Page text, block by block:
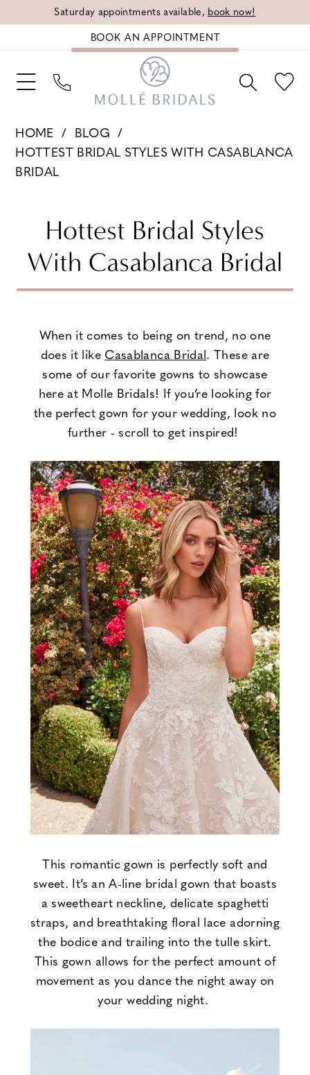
Saturday appointments available, book now!
BOOK AN APPOINTMENT
HOME
BLOG
HOTTEST BRIDAL STYLES WITH CASABLANCA
BRIDAL
Bridal
Styles
With
Casablanca
Bridal
Hottest Bridal Styles
With Casablanca Bridal
When it comes to being on trend, no one
does it like Casablanca Bridal. These are
some of our favorite gowns to showcase
here at Molle Bridals! If you’re looking for
the perfect gown for your wedding, look no
further - scroll to get inspired!
This romantic gown is perfectly soft and
sweet. It’s an A-line bridal gown that boasts
a sweetheart neckline, delicate spaghetti
straps, and breathtaking floral lace adorning
the bodice and trailing into the tulle skirt.
This gown allows for the perfect amount of
movement as you dance the night away on
your wedding night.